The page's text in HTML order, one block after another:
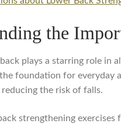
the
plays a starring role in
foundation for everyday
the risk of falls.
strengthening exercises